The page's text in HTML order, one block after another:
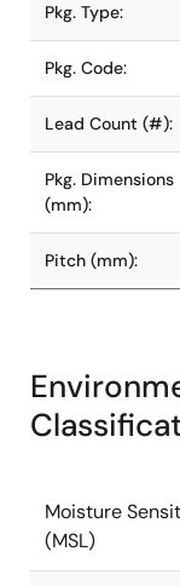
Pkg. Type:
Pkg. Code:
Lead Count (#):
Pkg. Dimensions
(mm):
Pitch (mm):
Moisture
(MSL)